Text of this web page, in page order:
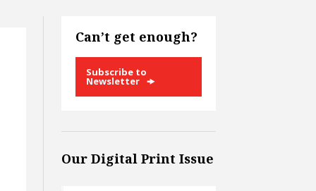
Can’t get enough?
Subscribe to
Newsletter
Our Digital Print Issue